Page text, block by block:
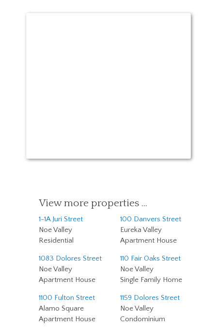
View more properties …
1-1A Juri Street
Noe Valley
Residential
100 Danvers Street
Eureka Valley
Apartment House
1083 Dolores Street
Noe Valley
Apartment House
110 Fair Oaks Street
Noe Valley
Single Family Home
1100 Fulton Street
Alamo Square
Apartment House
1159 Dolores Street
Noe Valley
Condominium